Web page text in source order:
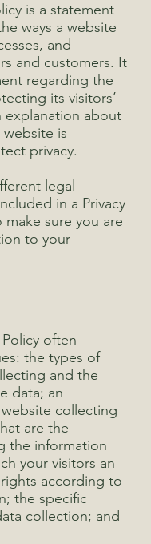
is a statement
ways a website
and
and customers. It
regarding the
its visitors’
explanation about
is
privacy.
legal
in a Privacy
sure you are
to your
often
the types of
and the
data; an
collecting
are the
the information
your visitors an
according to
the specific
collection; and